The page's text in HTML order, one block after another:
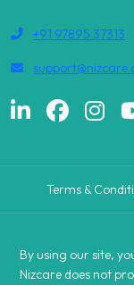
+91 97895 37313
Terms &
By using our site,
Nizcare does not